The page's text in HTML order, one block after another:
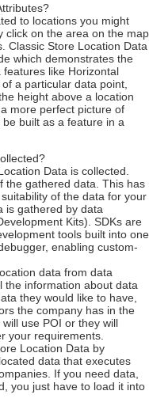
to locations you might
click on the area on the map
Classic Store Location Data
which demonstrates the
like Horizontal
a particular data point,
height above a location
more perfect picture of
built as a feature in a
Data is collected.
the gathered data. This has
of the data for your
is gathered by data
Kits). SDKs are
tools built into one
enabling custom-
data from data
the information about data
they would like to have,
the company has in the
use POI or they will
your requirements.
Location Data by
data that executes
If you need data,
you just have to load it into